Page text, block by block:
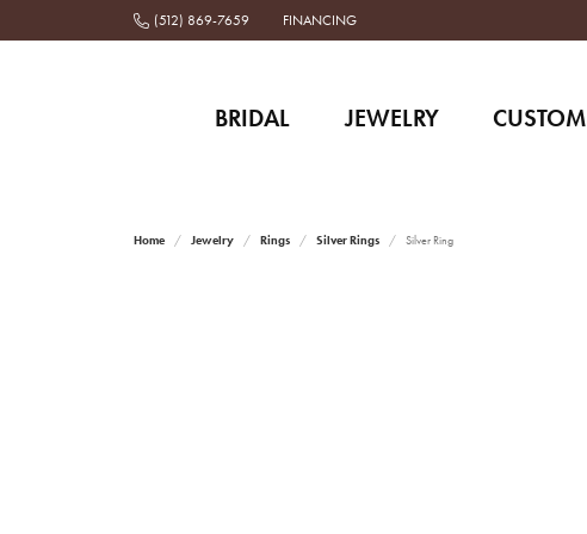
(512) 869-7659 FINANCING
BRIDAL JEWELRY CUSTOM
Home Jewelry Rings Silver Rings Silver Ring